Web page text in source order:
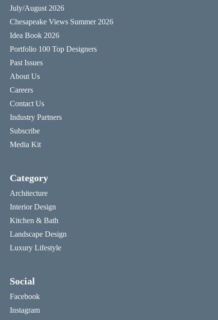
July/August 2026
Chesapeake Views Summer 2026
Idea Book 2026
Portfolio 100 Top Designers
Past Issues
About Us
Careers
Contact Us
Industry Partners
Subscribe
Media Kit
Category
Architecture
Interior Design
Kitchen & Bath
Landscape Design
Luxury Lifestyle
Social
Facebook
Instagram